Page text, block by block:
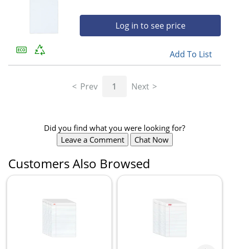
Log in to see price
Add To List
Prev 1 Next
Did you find what you were looking for?
Leave a Comment
Chat Now
Customers Also Browsed